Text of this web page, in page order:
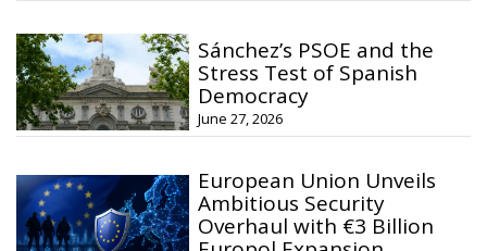
Sánchez’s PSOE and the
Stress Test of Spanish
Democracy
June 27, 2026
European Union Unveils
Ambitious Security
Overhaul with €3 Billion